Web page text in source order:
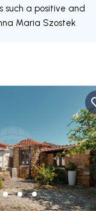
such a positive and